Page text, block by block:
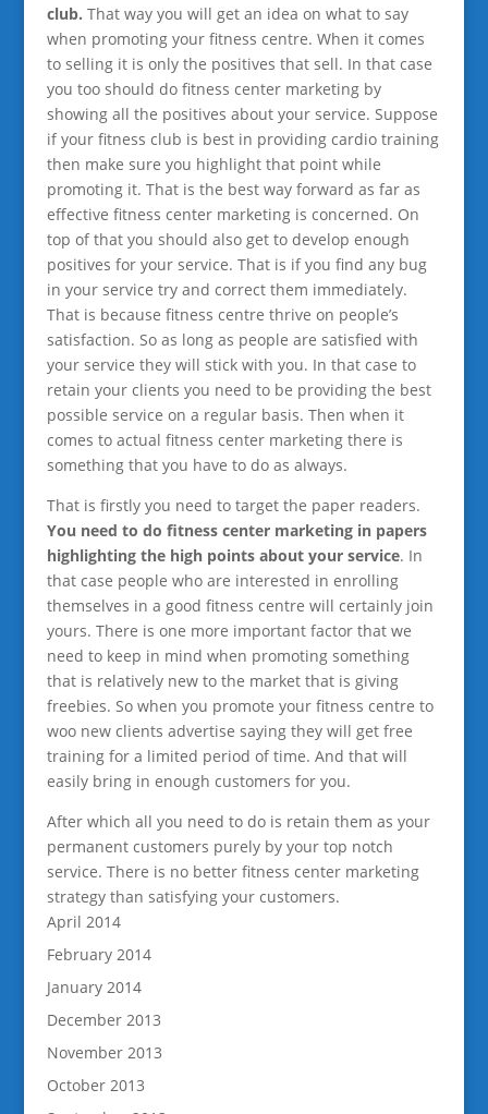
club. That way you will get an idea on what to say
when promoting your fitness centre. When it comes
to selling it is only the positives that sell. In that case
you too should do fitness center marketing by
showing all the positives about your service. Suppose
if your fitness club is best in providing cardio training
then make sure you highlight that point while
promoting it. That is the best way forward as far as
effective fitness center marketing is concerned. On
top of that you should also get to develop enough
positives for your service. That is if you find any bug
in your service try and correct them immediately.
That is because fitness centre thrive on people’s
satisfaction. So as long as people are satisfied with
your service they will stick with you. In that case to
retain your clients you need to be providing the best
possible service on a regular basis. Then when it
comes to actual fitness center marketing there is
something that you have to do as always.
That is firstly you need to target the paper readers.
You need to do fitness center marketing in papers
highlighting the high points about your service. In
that case people who are interested in enrolling
themselves in a good fitness centre will certainly join
yours. There is one more important factor that we
need to keep in mind when promoting something
that is relatively new to the market that is giving
freebies. So when you promote your fitness centre to
woo new clients advertise saying they will get free
training for a limited period of time. And that will
easily bring in enough customers for you.
After which all you need to do is retain them as your
permanent customers purely by your top notch
service. There is no better fitness center marketing
strategy than satisfying your customers.
April 2014
February 2014
January 2014
December 2013
November 2013
October 2013